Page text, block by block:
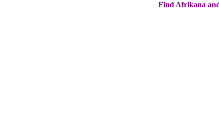
Find Afrikana